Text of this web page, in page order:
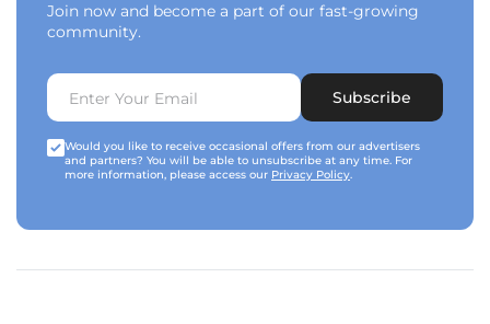
Join now and become a part of our fast-growing
community.
Subscribe
Would you like to receive occasional offers from our advertisers
and partners? You will be able to unsubscribe at any time. For
more information, please access our Privacy Policy.